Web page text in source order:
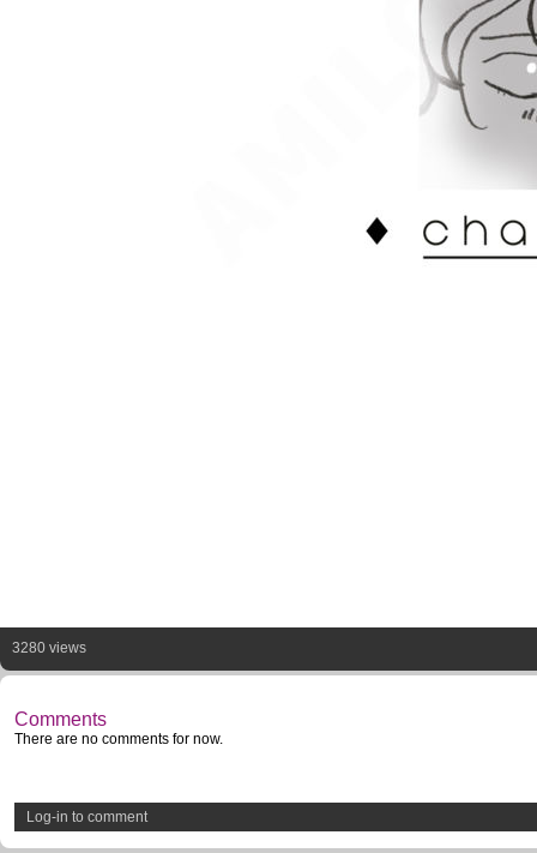
3280 views
Comments
There are no comments for now.
Log-in to comment